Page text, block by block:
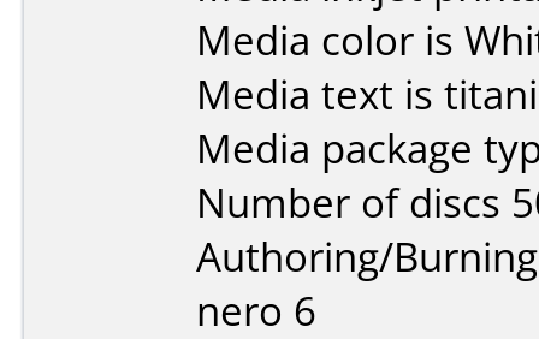
Media color is
Media text is
Media package
Number of discs
Authoring/
nero 6